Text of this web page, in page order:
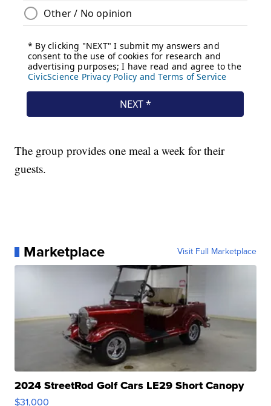
The group provides one meal a week for their
guests.
Marketplace Visit Full Marketplace
2024 StreetRod Golf Cars LE29 Short Canopy
$31,000